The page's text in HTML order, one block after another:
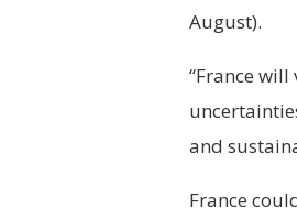
August).
“France
and
France